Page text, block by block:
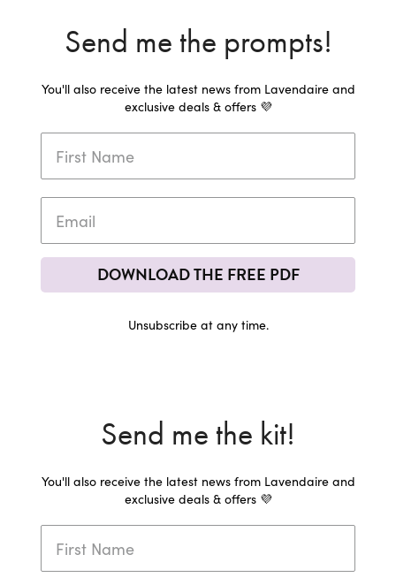
Send me the prompts!
You'll also receive the latest news from Lavendaire and
exclusive deals & offers 💜
DOWNLOAD THE FREE PDF
Unsubscribe at any time.
Send me the kit!
You'll also receive the latest news from Lavendaire and
exclusive deals & offers 💜